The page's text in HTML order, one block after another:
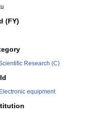
(FY)
Research (C)
equipment